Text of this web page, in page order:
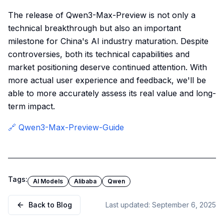
The release of Qwen3-Max-Preview is not only a
technical breakthrough but also an important
milestone for China's AI industry maturation. Despite
controversies, both its technical capabilities and
market positioning deserve continued attention. With
more actual user experience and feedback, we'll be
able to more accurately assess its real value and long-
term impact.
🔗 Qwen3-Max-Preview-Guide
Tags: AI Models Alibaba Qwen
Back to Blog Last updated: September 6, 2025